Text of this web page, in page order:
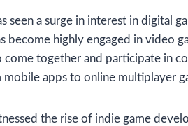
seen a surge in interest in digital
become highly engaged in video
come together and participate in
apps to online multiplayer
the rise of indie game